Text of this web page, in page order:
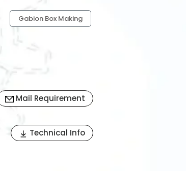
Gabion Box Making
Mail Requirement
Technical Info